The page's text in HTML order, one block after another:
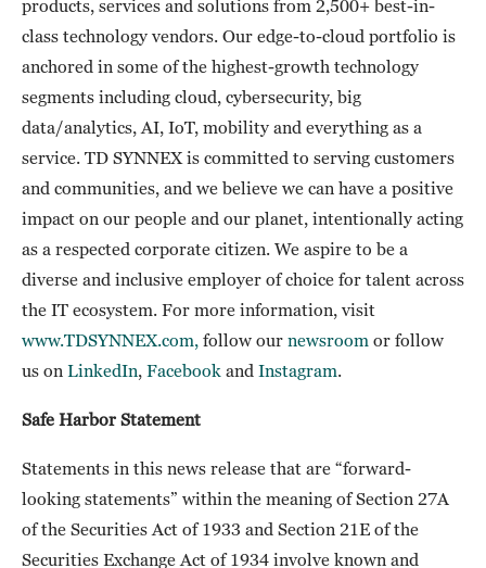
products, services and solutions from 2,500+ best-in-
class technology vendors. Our edge-to-cloud portfolio is
anchored in some of the highest-growth technology
segments including cloud, cybersecurity, big
data/analytics, AI, IoT, mobility and everything as a
service. TD SYNNEX is committed to serving customers
and communities, and we believe we can have a positive
impact on our people and our planet, intentionally acting
as a respected corporate citizen. We aspire to be a
diverse and inclusive employer of choice for talent across
the IT ecosystem. For more information, visit
www.TDSYNNEX.com, follow our newsroom or follow
us on LinkedIn, Facebook and Instagram.
Safe Harbor Statement
Statements in this news release that are “forward-
looking statements” within the meaning of Section 27A
of the Securities Act of 1933 and Section 21E of the
Securities Exchange Act of 1934 involve known and